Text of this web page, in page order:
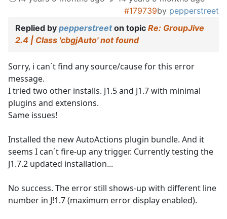
#179739by pepperstreet
Replied by pepperstreeton topic Re: GroupJive
2.4 | Class 'cbgjAuto' not found
Sorry, i can´t find any source/cause for this error
message.
I tried two other installs. J1.5 and J1.7 with minimal
plugins and extensions.
Same issues!
Installed the new AutoActions plugin bundle. And it
seems I can´t fire-up any trigger. Currently testing the
J1.7.2 updated installation...
No success. The error still shows-up with different line
number in J!1.7 (maximum error display enabled).